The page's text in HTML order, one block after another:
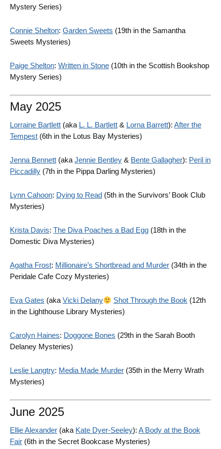
Mystery Series)
Connie Shelton: Garden Sweets (19th in the Samantha
Sweets Mysteries)
Paige Shelton: Written in Stone (10th in the Scottish Bookshop
Mystery Series)
May 2025
Lorraine Bartlett (aka L. L. Bartlett & Lorna Barrett): After the
Tempest (6th in the Lotus Bay Mysteries)
Jenna Bennett (aka Jennie Bentley & Bente Gallagher): Peril in
Piccadilly (7th in the Pippa Darling Mysteries)
Lynn Cahoon: Dying to Read (5th in the Survivors’ Book Club
Mysteries)
Krista Davis: The Diva Poaches a Bad Egg (18th in the
Domestic Diva Mysteries)
Agatha Frost: Millionaire’s Shortbread and Murder (34th in the
Peridale Cafe Cozy Mysteries)
Eva Gates (aka Vicki Delany Shot Through the Book (12th
in the Lighthouse Library Mysteries)
Carolyn Haines: Doggone Bones (29th in the Sarah Booth
Delaney Mysteries)
Leslie Langtry: Media Made Murder (35th in the Merry Wrath
Mysteries)
June 2025
Ellie Alexander (aka Kate Dyer-Seeley): A Body at the Book
Fair (6th in the Secret Bookcase Mysteries)